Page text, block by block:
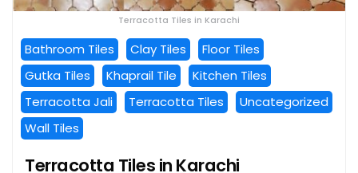
Terracotta Tiles in Karachi
Bathroom Tiles Clay Tiles
Floor Tiles
Gutka Tiles
Khaprail Tile
Kitchen Tiles
Terracotta Jali
Terracotta Tiles
Uncategorized
Wall Tiles
Terracotta Tiles in Karachi